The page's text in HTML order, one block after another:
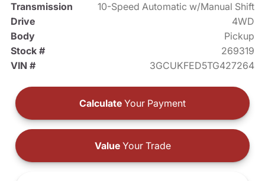
Transmission
10-Speed Automatic w/Manual Shift
Drive
4WD
Body
Pickup
Stock #
269319
VIN #
3GCUKFED5TG427264
Calculate Your Payment
ValueYour Trade